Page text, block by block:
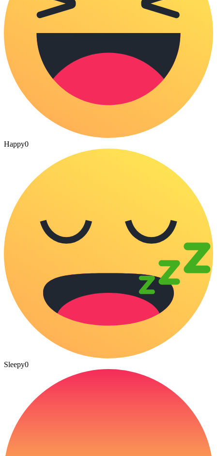
Happy0
Sleepy0